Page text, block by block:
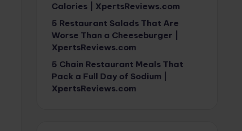
Calories | XpertsReviews.com
5 Restaurant Salads That Are
Worse Than a Cheeseburger |
XpertsReviews.com
5 Chain Restaurant Meals That
Pack a Full Day of Sodium |
XpertsReviews.com